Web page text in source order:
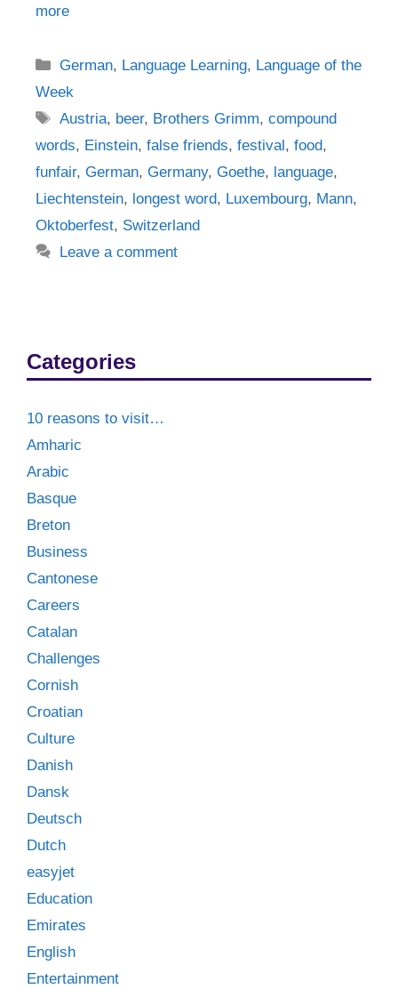
more
Categories
German, Language Learning, Language of the
Week
Tags
Austria, beer, Brothers Grimm,compound
words, Einstein, false friends, festival, food,
funfair, German, Germany, Goethe, language,
Liechtenstein, longest word, Luxembourg, Mann,
Oktoberfest, Switzerland
Leave a comment
Categories
10 reasons to visit…
Amharic
Arabic
Basque
Breton
Business
Cantonese
Careers
Catalan
Challenges
Cornish
Croatian
Culture
Danish
Dansk
Deutsch
Dutch
easyjet
Education
Emirates
English
Entertainment